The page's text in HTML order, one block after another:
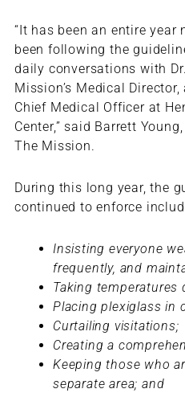
“It has been an entire year
been following the
daily conversations with
Mission’s Medical
Chief Medical Officer at
Center,” said Barrett
The Mission.
During this long year, the
continued to enforce
Insisting everyone
frequently, and
Taking temperatures
Placing plexiglass in
Curtailing visitations;
Creating a
Keeping those who
separate area; and